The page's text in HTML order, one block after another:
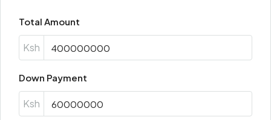
Total Amount
Ksh
Down Payment
Ksh